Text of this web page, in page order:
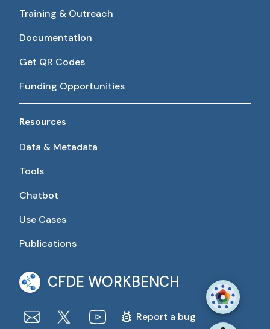
Training & Outreach
Documentation
Get QR Codes
Funding Opportunities
Resources
Data & Metadata
Tools
Chatbot
Use Cases
Publications
CFDE WORKBENCH
Report a bug